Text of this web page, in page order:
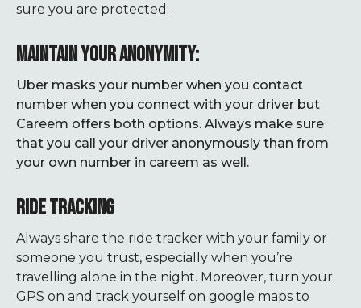
sure you are protected:
MAINTAIN YOUR ANONYMITY:
Uber masks your number when you contact
number when you connect with your driver but
Careem offers both options. Always make sure
that you call your driver anonymously than from
your own number in careem as well.
RIDE TRACKING
Always share the ride tracker with your family or
someone you trust, especially when you’re
travelling alone in the night. Moreover, turn your
GPS on and track yourself on google maps to